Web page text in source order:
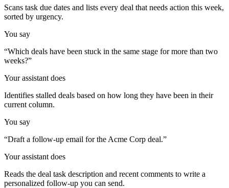
Scans task due dates and lists every deal that needs action this week,
sorted by urgency.
You say
“Which deals have been stuck in the same stage for more than two
weeks?”
Your assistant does
Identifies stalled deals based on how long they have been in their
current column.
You say
“Draft a follow-up email for the Acme Corp deal.”
Your assistant does
Reads the deal task description and recent comments to write a
personalized follow-up you can send.